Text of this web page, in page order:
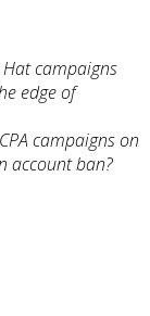
campaigns
edge of
campaigns on
account ban?